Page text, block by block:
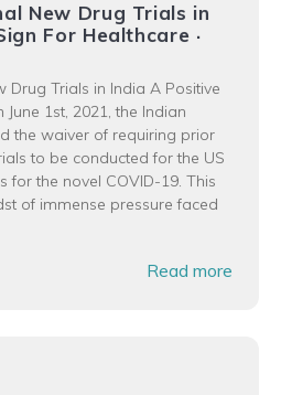
New Drug Trials in
For Healthcare ·
Drug Trials in India A Positive
1st, 2021, the Indian
the waiver of requiring prior
to be conducted for the US
for the novel COVID-19. This
of immense pressure faced
Read more